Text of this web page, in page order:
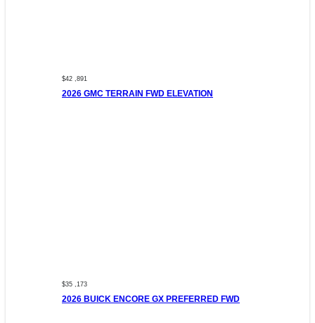
$42 ,891
2026 GMC TERRAIN FWD ELEVATION
$35 ,173
2026 BUICK ENCORE GX PREFERRED FWD